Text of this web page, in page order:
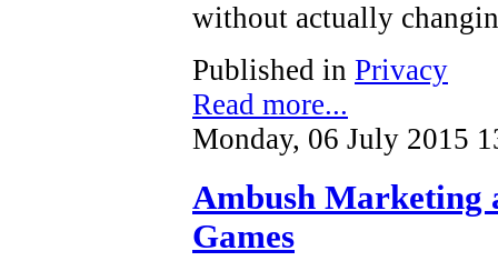
without actually
Published in Privacy
Read more...
Monday, 06 July 2015
Ambush Marketing
Games